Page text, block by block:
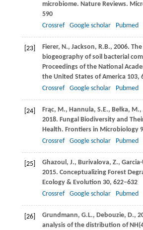
microbiome. Nature Reviews.
590
Crossref
Google scholar Pubmed
[23] Fierer, N., Jackson, R.B., 2006.
biogeography of soil bacterial
Proceedings of the National
the United States of America103,
Crossref
Google scholar Pubmed
[24] Frąc, M., Hannula, S.E., Bełka, M.,
2018. Fungal Biodiversity and
Health. Frontiers in Microbiology9
Crossref
Google scholar Pubmed
[25] Ghazoul, J., Burivalova, Z.,
2015. Conceptualizing Forest
Ecology & Evolution 30, 622–632
Crossref
Google scholar Pubmed
[26] Grundmann, G.L., Debouzie, D.,
analysis of the distribution of